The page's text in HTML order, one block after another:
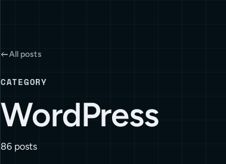
All posts
CATEGORY
WordPress
86 posts